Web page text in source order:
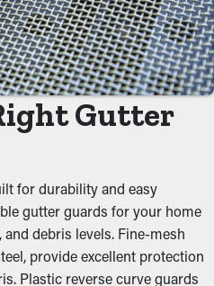
services. Professional
a couple of times annually,
once annually may be plenty.
it pays for itself in time.
and Jams
gutter guards is their ability to
flow freely down the spouts.
system, you can avoid issues
damage.
Gutter
for durability and easy
gutter guards for your home
debris levels. Fine-mesh
provide excellent protection
Plastic reverse curve guards